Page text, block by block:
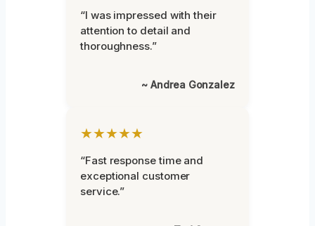
“I was impressed with their
attention to detail and
thoroughness.”
~ Andrea Gonzalez
★★★★★
“Fast response time and
exceptional customer
service.”